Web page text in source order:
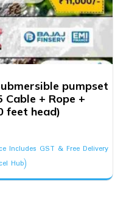
pumpset
Cable + Rope +
feet head)
Includes GST & Free Delivery
Hub)